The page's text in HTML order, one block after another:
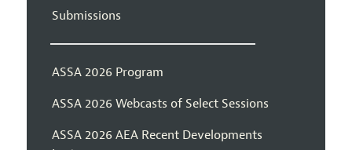
Submissions
ASSA 2026 Program
ASSA 2026 Webcasts of Select Sessions
ASSA 2026 AEA Recent Developments